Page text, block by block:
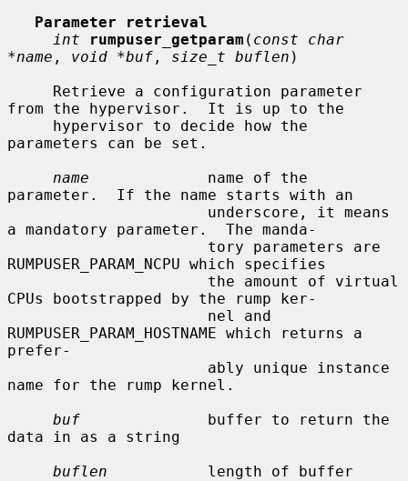
Parameter retrieval
int
rumpuser_getparam ( const char
*name , void *buf , size_t buflen )
from the hypervisor.  It is up to the
parameters can be set.
name
             name of the
parameter.  If the name starts with an
a mandatory parameter.  The manda-
RUMPUSER_PARAM_NCPU which specifies
CPUs bootstrapped by the rump ker-
RUMPUSER_PARAM_HOSTNAME which returns a
prefer-
name for the rump kernel.
buf
              buffer to return the
data in as a string
buflen
           length of buffer